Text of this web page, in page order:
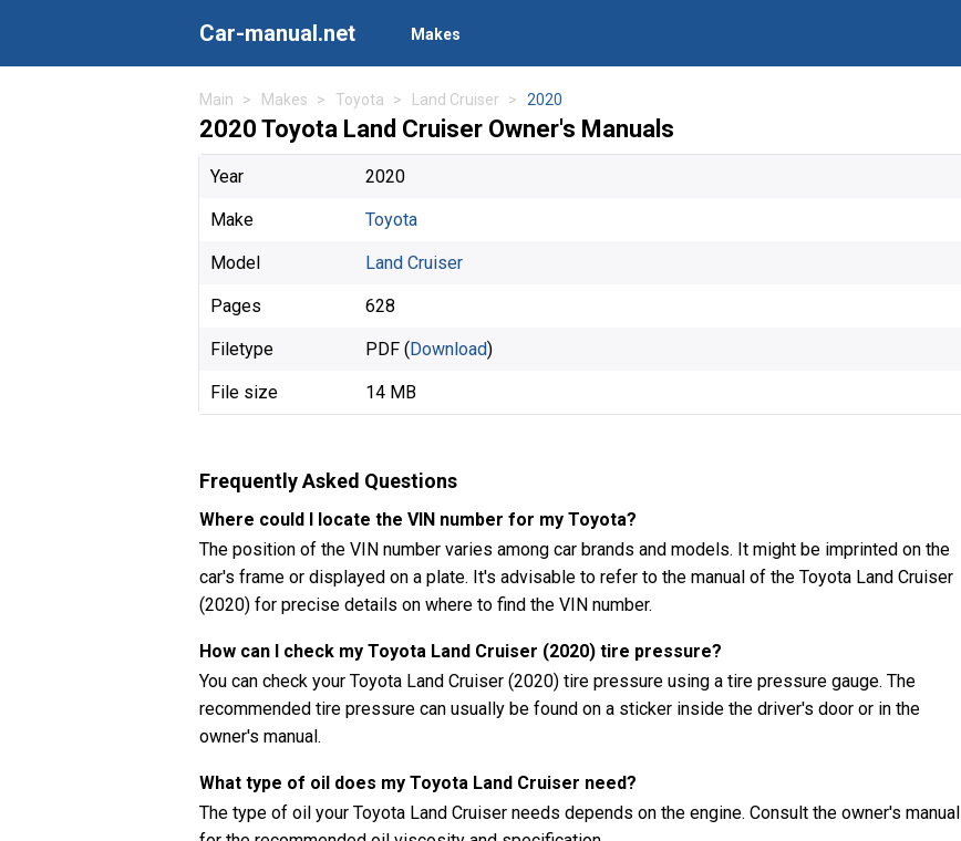
Car-manual.net Makes
Main Makes Toyota Land Cruiser 2020
2020 Toyota Land Cruiser Owner's Manuals
Year 2020
Make Toyota
Model Land Cruiser
Pages 628
Filetype PDF (Download)
File size 14 MB
Frequently Asked Questions
Where could I locate the VIN number for my Toyota?
The position of the VIN number varies among car brands and models. It might be imprinted on the
car's frame or displayed on a plate. It's advisable to refer to the manual of the Toyota Land Cruiser
(2020) for precise details on where to find the VIN number.
How can I check my Toyota Land Cruiser (2020) tire pressure?
You can check your Toyota Land Cruiser (2020) tire pressure using a tire pressure gauge. The
recommended tire pressure can usually be found on a sticker inside the driver's door or in the
owner's manual.
What type of oil does my Toyota Land Cruiser need?
The type of oil your Toyota Land Cruiser needs depends on the engine. Consult the owner's manual